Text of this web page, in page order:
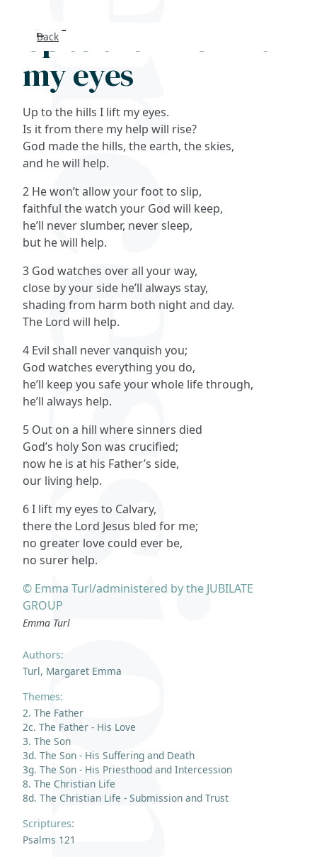
Back
Up to the hills I lift
my eyes
Authors:
Turl, Margaret Emma
Themes:
2. The Father
2c. The Father - His Love
3. The Son
3d. The Son - His Suffering and Death
3g. The Son - His Priesthood and Intercession
8. The Christian Life
8d. The Christian Life - Submission and Trust
Scriptures:
Psalms 121
Up to the hills I lift my eyes.
Is it from there my help will rise?
God made the hills, the earth, the skies,
and he will help.
2 He won’t allow your foot to slip,
faithful the watch your God will keep,
he’ll never slumber, never sleep,
but he will help.
3 God watches over all your way,
close by your side he’ll always stay,
shading from harm both night and day.
The Lord will help.
4 Evil shall never vanquish you;
God watches everything you do,
he’ll keep you safe your whole life through,
he’ll always help.
5 Out on a hill where sinners died
God’s holy Son was crucified;
now he is at his Father’s side,
our living help.
6 I lift my eyes to Calvary,
there the Lord Jesus bled for me;
no greater love could ever be,
no surer help.
© Emma Turl/administered by the JUBILATE
GROUP
Emma Turl